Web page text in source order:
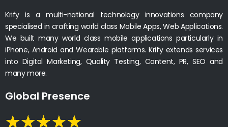
Krify is a multi-national technology innovations company
specialised in crafting world class Mobile Apps, Web Applications.
We built many world class mobile applications particularly in
iPhone, Android and Wearable platforms. Krify extends services
into Digital Marketing, Quality Testing, Content, PR, SEO and
many more.
Global Presence